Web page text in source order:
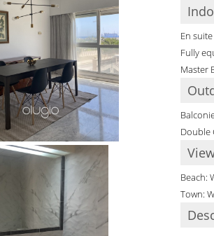
En
Fully
Master
Double
Beach:
Town: